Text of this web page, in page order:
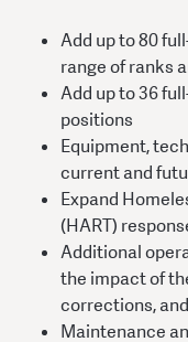
Add up to 80
range of ranks
Add up to 36
positions
Equipment,
current and
Expand
(HART)
Additional
the impact of
corrections,
Maintenance